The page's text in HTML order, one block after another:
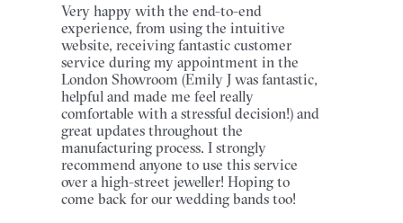
Very happy with the end-to-end
experience, from using the intuitive
website, receiving fantastic customer
service during my appointment in the
London Showroom (Emily J was fantastic,
helpful and made me feel really
comfortable with a stressful decision!) and
great updates throughout the
manufacturing process. I strongly
recommend anyone to use this service
over a high-street jeweller! Hoping to
come back for our wedding bands too!